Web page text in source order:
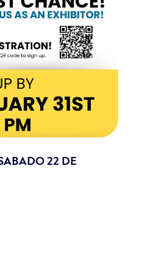
22 DE